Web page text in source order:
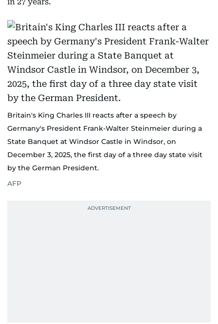
Britain's King Charles III reacts after a speech by
Germany's President Frank-Walter Steinmeier during a
State Banquet at Windsor Castle in Windsor, on
December 3, 2025, the first day of a three day state visit
by the German President.
AFP